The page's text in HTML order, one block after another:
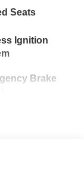
Seats
Ignition
Brake